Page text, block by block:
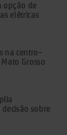
opção de
elétricas
na centro-
Grosso
sobre